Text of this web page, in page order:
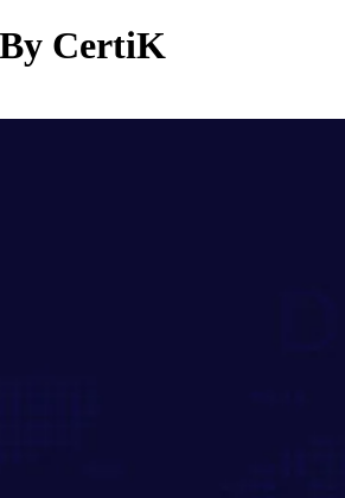
CertiK